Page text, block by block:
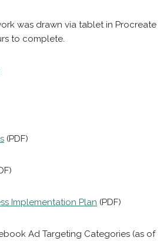
was drawn via tablet in Procreate
to complete.
(PDF)
Implementation Plan (PDF)
Ad Targeting Categories (as of